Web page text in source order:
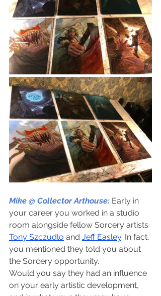
Mike @ Collector Arthouse: Early in
your career you worked in a studio
room alongside fellow Sorcery artists
Tony Szczudlo and Jeff Easley. In fact,
you mentioned they told you about
the Sorcery opportunity.
Would you say they had an influence
on your early artistic development,